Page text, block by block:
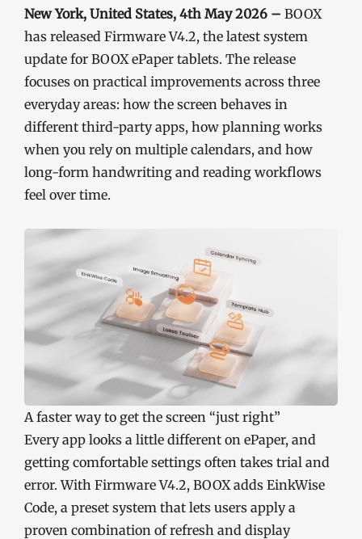
New York, United States, 4th May 2026 – BOOX
has released Firmware V4.2, the latest system
update for BOOX ePaper tablets. The release
focuses on practical improvements across three
everyday areas: how the screen behaves in
different third-party apps, how planning works
when you rely on multiple calendars, and how
long-form handwriting and reading workflows
feel over time.
A faster way to get the screen “just right”
Every app looks a little different on ePaper, and
getting comfortable settings often takes trial and
error. With Firmware V4.2, BOOX adds EinkWise
Code, a preset system that lets users apply a
proven combination of refresh and display